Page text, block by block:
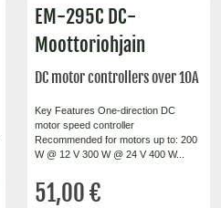
EM-295C DC-
Moottoriohjain
DC motor controllers over 10A
Key Features One-direction DC
motor speed controller
Recommended for motors up to: 200
W @ 12 V 300 W @ 24 V 400 W...
51,00 €